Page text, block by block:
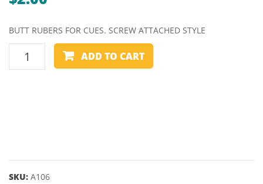
BUTT RUBERS FOR CUES. SCREW ATTACHED STYLE
ADD TO CART
SKU: A106